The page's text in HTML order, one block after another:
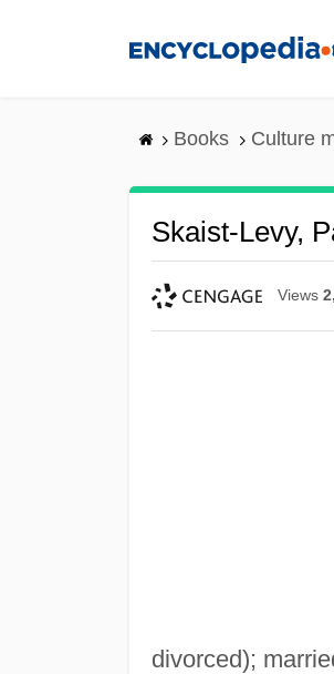
Books Culture
Skaist-Levy,
Views
divorced);